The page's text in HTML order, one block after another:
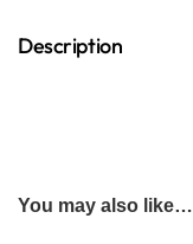
Description
You may also like…